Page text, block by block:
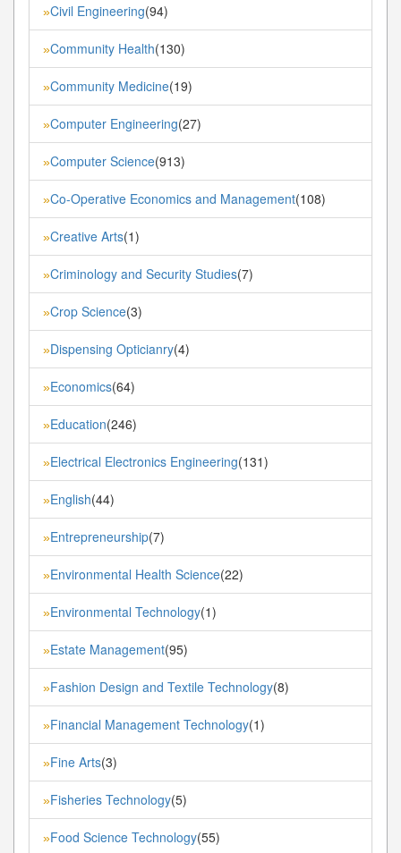
»Civil Engineering(94)
»Community Health(130)
»Community Medicine(19)
»Computer Engineering(27)
»Computer Science(913)
»Co-Operative Economics and Management(108)
»Creative Arts(1)
»Criminology and Security Studies(7)
»Crop Science(3)
»Dispensing Opticianry(4)
»Economics(64)
»Education(246)
»Electrical Electronics Engineering(131)
»English(44)
»Entrepreneurship(7)
»Environmental Health Science(22)
»Environmental Technology(1)
»Estate Management(95)
»Fashion Design and Textile Technology(8)
»Financial Management Technology(1)
»Fine Arts(3)
»Fisheries Technology(5)
»Food Science Technology(55)